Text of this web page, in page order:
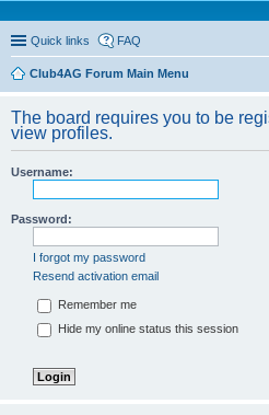
Quick links FAQ
Club4AG Forum Main Menu
The board requires you to be
view profiles.
Username:
Password:
I forgot my password
Resend activation email
Remember me
Hide my online status this session